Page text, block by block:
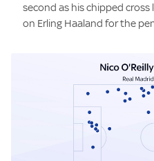
second as his chipped
on Erling Haaland for the